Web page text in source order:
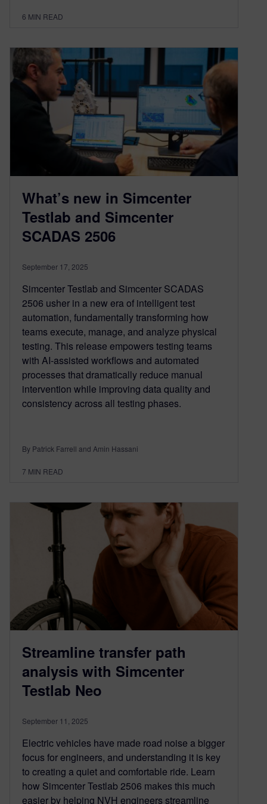
6 MIN READ
What’s new in Simcenter
Testlab and Simcenter
SCADAS 2506
September 17, 2025
Simcenter Testlab and Simcenter SCADAS
2506 usher in a new era of intelligent test
automation, fundamentally transforming how
teams execute, manage, and analyze physical
testing. This release empowers testing teams
with AI-assisted workflows and automated
processes that dramatically reduce manual
intervention while improving data quality and
consistency across all testing phases.
By Patrick Farrell and Amin Hassani
7 MIN READ
Streamline transfer path
analysis with Simcenter
Testlab Neo
September 11, 2025
Electric vehicles have made road noise a bigger
focus for engineers, and understanding it is key
to creating a quiet and comfortable ride. Learn
how Simcenter Testlab 2506 makes this much
easier by helping NVH engineers streamline